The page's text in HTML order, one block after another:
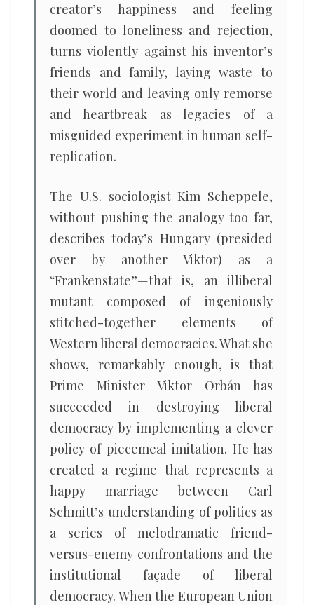
creator’s happiness and feeling
doomed to loneliness and rejection,
turns violently against his inventor’s
friends and family, laying waste to
their world and leaving only remorse
and heartbreak as legacies of a
misguided experiment in human self-
replication.
The U.S. sociologist Kim Scheppele,
without pushing the analogy too far,
describes today’s Hungary (presided
over by another Viktor) as a
“Frankenstate”—that is, an illiberal
mutant composed of ingeniously
stitched-together elements of
Western liberal democracies. What she
shows, remarkably enough, is that
Prime Minister Viktor Orbán has
succeeded in destroying liberal
democracy by implementing a clever
policy of piecemeal imitation. He has
created a regime that represents a
happy marriage between Carl
Schmitt’s understanding of politics as
a series of melodramatic friend-
versus-enemy confrontations and the
institutional façade of liberal
democracy. When the European Union